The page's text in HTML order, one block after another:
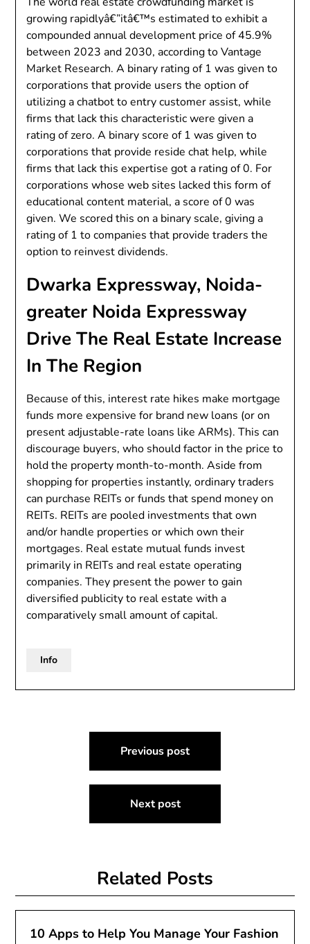
growing rapidlyâ€”itâ€™s estimated to exhibit a
compounded annual development price of 45.9%
between 2023 and 2030, according to Vantage
Market Research. A binary rating of 1 was given to
corporations that provide users the option of
utilizing a chatbot to entry customer assist, while
firms that lack this characteristic were given a
rating of zero. A binary score of 1 was given to
corporations that provide reside chat help, while
firms that lack this expertise got a rating of 0. For
corporations whose web sites lacked this form of
educational content material, a score of 0 was
given. We scored this on a binary scale, giving a
rating of 1 to companies that provide traders the
option to reinvest dividends.
Dwarka Expressway, Noida-
greater Noida Expressway
Drive The Real Estate Increase
In The Region
Because of this, interest rate hikes make mortgage
funds more expensive for brand new loans (or on
present adjustable-rate loans like ARMs). This can
discourage buyers, who should factor in the price to
hold the property month-to-month. Aside from
shopping for properties instantly, ordinary traders
can purchase REITs or funds that spend money on
REITs. REITs are pooled investments that own
and/or handle properties or which own their
mortgages. Real estate mutual funds invest
primarily in REITs and real estate operating
companies. They present the power to gain
diversified publicity to real estate with a
comparatively small amount of capital.
Info
navigation
Previous post
Next post
Related Posts
10 Apps to Help You Manage Your Fashion